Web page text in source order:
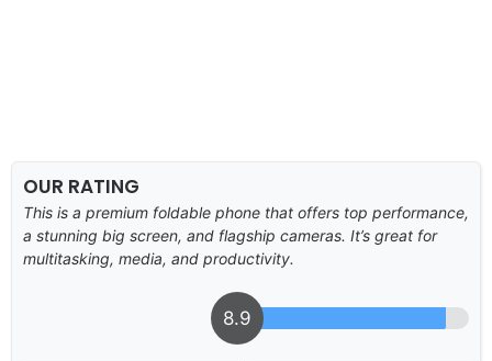
OUR RATING
This is a premium foldable phone that offers top performance,
a stunning big screen, and flagship cameras. It’s great for
multitasking, media, and productivity.
8.9